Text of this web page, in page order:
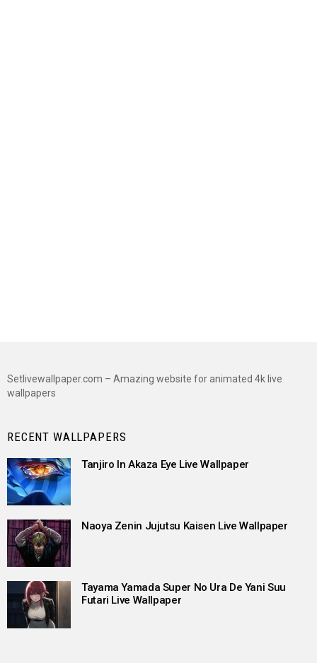
Setlivewallpaper.com – Amazing website for animated 4k live
wallpapers
RECENT WALLPAPERS
Tanjiro In Akaza Eye Live Wallpaper
Naoya Zenin Jujutsu Kaisen Live Wallpaper
Tayama Yamada Super No Ura De Yani Suu
Futari Live Wallpaper